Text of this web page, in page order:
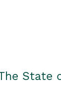
State